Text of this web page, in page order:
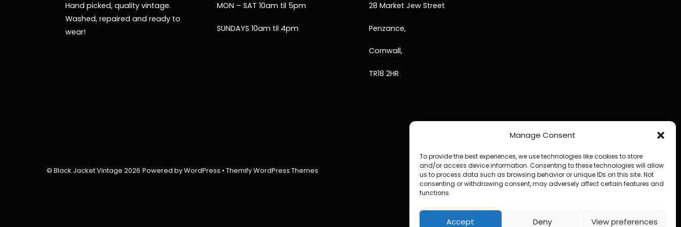
Manage Consent
To provide the best experiences, we use technologies like cookies to store
and/or access device information. Consenting to these technologies will allow
us to process data such as browsing behavior or unique IDs on this site. Not
consenting or withdrawing consent, may adversely affect certain features and
functions.
Accept Deny View preferences
Hand picked, quality vintage.
Washed, repaired and ready to
wear!
MON – SAT 10am til 5pm
SUNDAYS 10am til 4pm
28 Market Jew Street
Penzance,
Cornwall,
TR18 2HR
© Black Jacket Vintage 2026 Powered byWordPress • Themify WordPress Themes